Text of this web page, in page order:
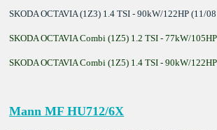
SKODA OCTAVIA (1Z3) 1.4 TSI - 90kW/122HP (11/
SKODA OCTAVIA Combi (1Z5) 1.2 TSI - 77kW/
SKODA OCTAVIA Combi (1Z5) 1.4 TSI - 90kW/
Mann MF HU712/6X